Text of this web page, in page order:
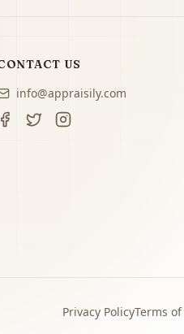
US
info@appraisily.com
Privacy PolicyTerms